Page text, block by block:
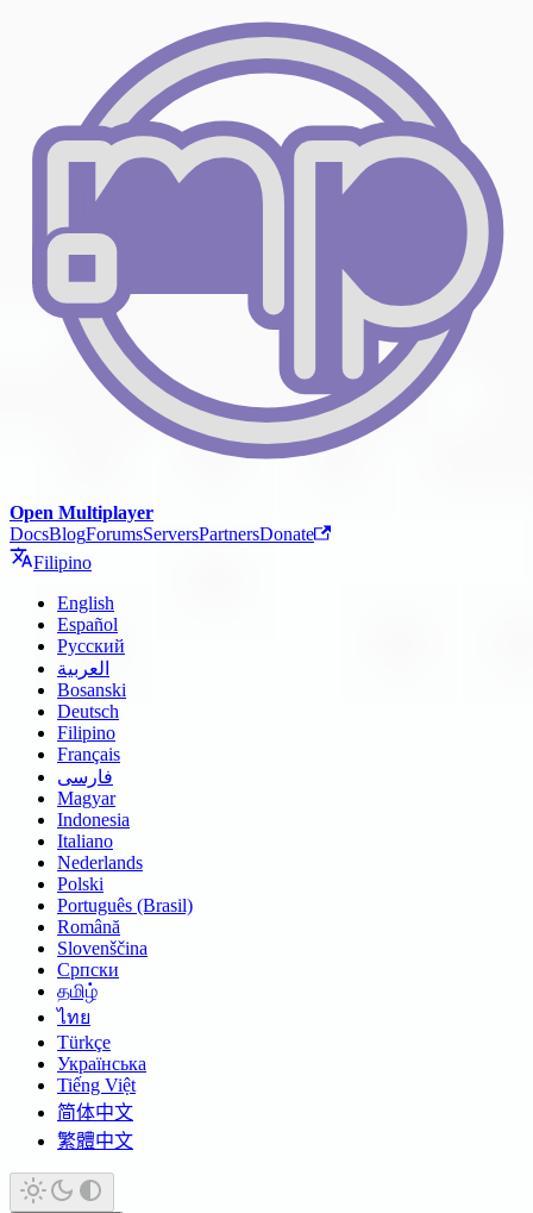
Open Multiplayer
DocsBlogForumsServersPartnersDonate
Filipino
English
Español
Русский
العربية
Bosanski
Deutsch
Filipino
Français
فارسی
Magyar
Indonesia
Italiano
Nederlands
Polski
Português (Brasil)
Română
Slovenščina
Српски
தமிழ்
ไทย
Türkçe
Українська
Tiếng Việt
简体中文
繁體中文